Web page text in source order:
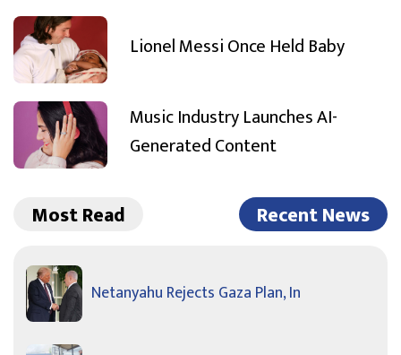
Lionel Messi Once Held Baby
Music Industry Launches AI-
Generated Content
Most Read Recent News
Netanyahu Rejects Gaza Plan, In